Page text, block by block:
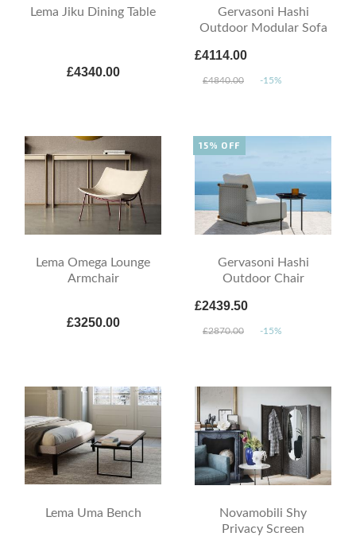
Lema Jiku Dining Table
£4340.00
Gervasoni Hashi
Outdoor Modular Sofa
£4114.00
£4840.00 -15%
Lema Omega Lounge
Armchair
£3250.00
Gervasoni Hashi
Outdoor Chair
£2439.50
£2870.00 -15%
15% OFF
Lema Uma Bench
Novamobili Shy
Privacy Screen